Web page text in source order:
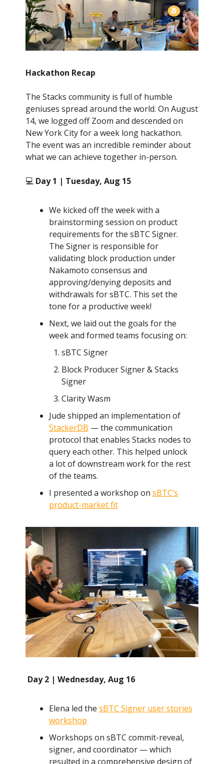
Hackathon Recap
The Stacks community is full of humble
geniuses spread around the world. On August
14, we logged off Zoom and descended on
New York City for a week long hackathon.
The event was an incredible reminder about
what we can achieve together in-person.
💻 Day 1 | Tuesday, Aug 15
We kicked off the week with a
brainstorming session on product
requirements for the sBTC Signer.
The Signer is responsible for
validating block production under
Nakamoto consensus and
approving/denying deposits and
withdrawals for sBTC. This set the
tone for a productive week!
Next, we laid out the goals for the
week and formed teams focusing on:
sBTC Signer
Block Producer Signer & Stacks
Signer
Clarity Wasm
Jude shipped an implementation of
StackerDB — the communication
protocol that enables Stacks nodes to
query each other. This helped unlock
a lot of downstream work for the rest
of the teams.
I presented a workshop on sBTC’s
product-market fit
Day 2 | Wednesday, Aug 16
Elena led the sBTC Signer user stories
workshop
Workshops on sBTC commit-reveal,
signer, and coordinator — which
resulted in a comprehensive design of